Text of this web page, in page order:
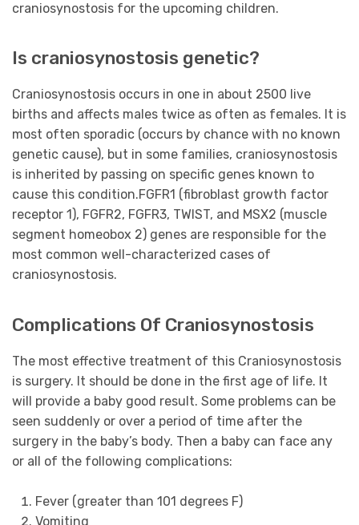
craniosynostosis for the upcoming children.
Is craniosynostosis genetic?
Craniosynostosis occurs in one in about 2500 live
births and affects males twice as often as females. It is
most often sporadic (occurs by chance with no known
genetic cause), but in some families, craniosynostosis
is inherited by passing on specific genes known to
cause this condition.FGFR1 (fibroblast growth factor
receptor 1), FGFR2, FGFR3, TWIST, and MSX2 (muscle
segment homeobox 2) genes are responsible for the
most common well-characterized cases of
craniosynostosis.
Complications Of Craniosynostosis
The most effective treatment of this Craniosynostosis
is surgery. It should be done in the first age of life. It
will provide a baby good result. Some problems can be
seen suddenly or over a period of time after the
surgery in the baby’s body. Then a baby can face any
or all of the following complications:
Fever (greater than 101 degrees F)
Vomiting